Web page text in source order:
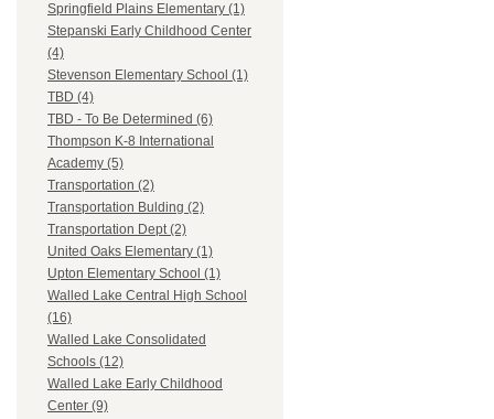
Springfield Plains Elementary (1)
Stepanski Early Childhood Center
(4)
Stevenson Elementary School (1)
TBD (4)
TBD - To Be Determined (6)
Thompson K-8 International
Academy (5)
Transportation (2)
Transportation Bulding (2)
Transportation Dept (2)
United Oaks Elementary (1)
Upton Elementary School (1)
Walled Lake Central High School
(16)
Walled Lake Consolidated
Schools (12)
Walled Lake Early Childhood
Center (9)